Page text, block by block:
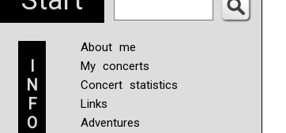
I
N
F
O
About me
My concerts
Concert statistics
Links
Adventures